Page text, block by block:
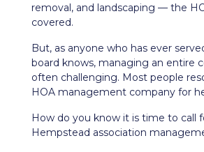
removal, and landscaping — the
covered.
But, as anyone who has ever
board knows, managing an entire
often challenging. Most people
HOA management company for
How do you know it is time to call
Hempstead association